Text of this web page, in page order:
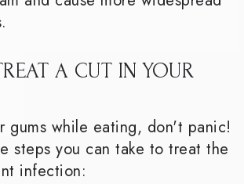
A CUT IN YOUR
gums while eating, don't panic!
steps you can take to treat the
infection: